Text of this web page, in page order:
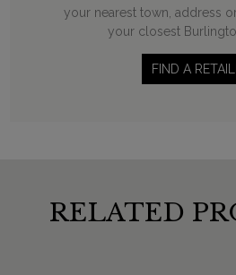
your nearest town, address
your closest
FIND A
RELATED